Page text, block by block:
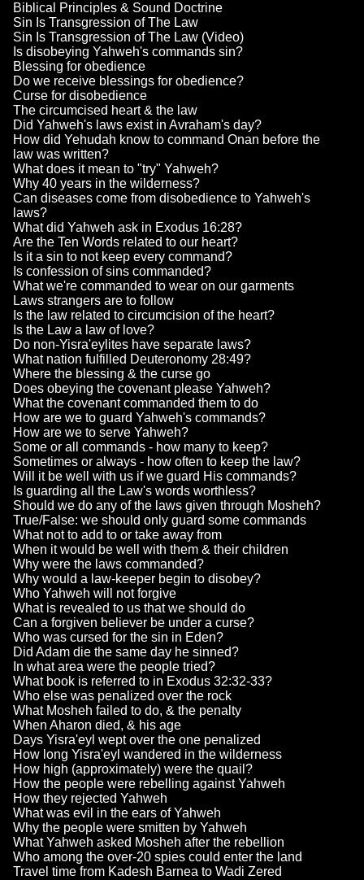
Biblical Principles & Sound Doctrine
Sin Is Transgression of The Law
Sin Is Transgression of The Law (Video)
Is disobeying Yahweh's commands sin?
Blessing for obedience
Do we receive blessings for obedience?
Curse for disobedience
The circumcised heart & the law
Did Yahweh's laws exist in Avraham's day?
How did Yehudah know to command Onan before the
law was written?
What does it mean to "try" Yahweh?
Why 40 years in the wilderness?
Can diseases come from disobedience to Yahweh's
laws?
What did Yahweh ask in Exodus 16:28?
Are the Ten Words related to our heart?
Is it a sin to not keep every command?
Is confession of sins commanded?
What we're commanded to wear on our garments
Laws strangers are to follow
Is the law related to circumcision of the heart?
Is the Law a law of love?
Do non-Yisra'eylites have separate laws?
What nation fulfilled Deuteronomy 28:49?
Where the blessing & the curse go
Does obeying the covenant please Yahweh?
What the covenant commanded them to do
How are we to guard Yahweh's commands?
How are we to serve Yahweh?
Some or all commands - how many to keep?
Sometimes or always - how often to keep the law?
Will it be well with us if we guard His commands?
Is guarding all the Law's words worthless?
Should we do any of the laws given through Mosheh?
True/False: we should only guard some commands
What not to add to or take away from
When it would be well with them & their children
Why were the laws commanded?
Why would a law-keeper begin to disobey?
Who Yahweh will not forgive
What is revealed to us that we should do
Can a forgiven believer be under a curse?
Who was cursed for the sin in Eden?
Did Adam die the same day he sinned?
In what area were the people tried?
What book is referred to in Exodus 32:32-33?
Who else was penalized over the rock
What Mosheh failed to do, & the penalty
When Aharon died, & his age
Days Yisra'eyl wept over the one penalized
How long Yisra'eyl wandered in the wilderness
How high (approximately) were the quail?
How the people were rebelling against Yahweh
How they rejected Yahweh
What was evil in the ears of Yahweh
Why the people were smitten by Yahweh
What Yahweh asked Mosheh after the rebellion
Who among the over-20 spies could enter the land
Travel time from Kadesh Barnea to Wadi Zered